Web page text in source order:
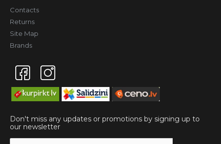
Contacts
Returns
Site Map
Brands
Don't miss any updates or promotions by signing up to
our newsletter